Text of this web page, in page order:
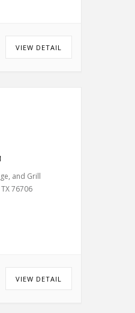
VIEW DETAIL
and Grill
76706
VIEW DETAIL